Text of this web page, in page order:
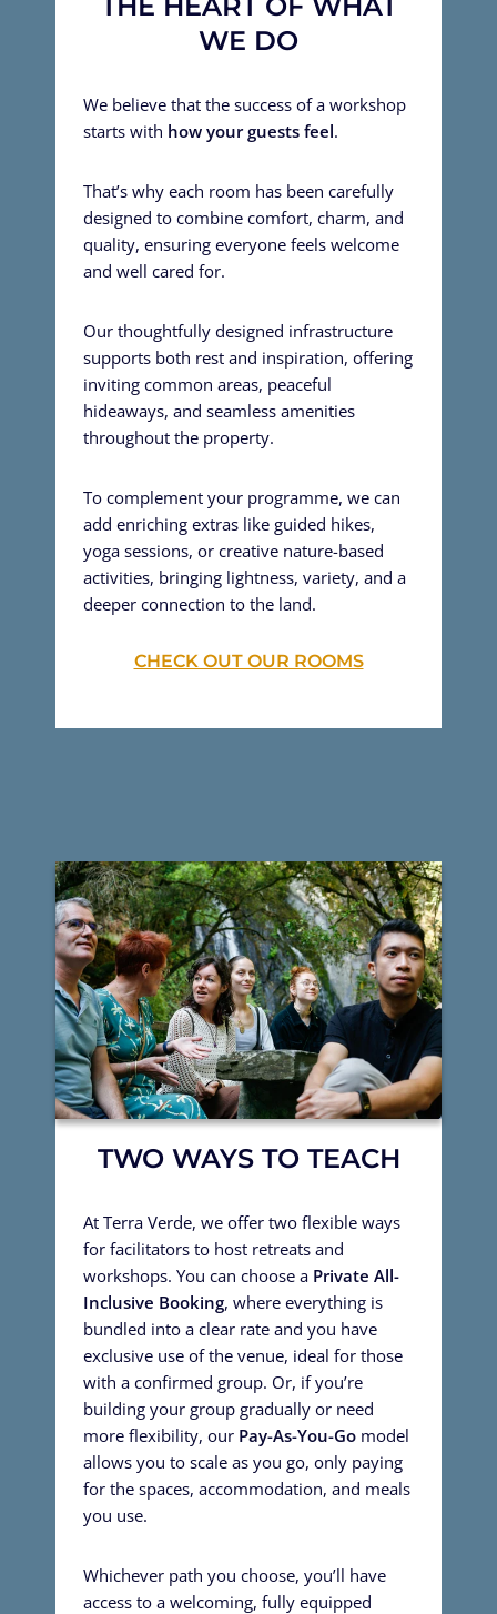
WE DO
We believe that the success of a workshop
starts with how your guests feel.
That’s why each room has been carefully
designed to combine comfort, charm, and
quality, ensuring everyone feels welcome
and well cared for.
Our thoughtfully designed infrastructure
supports both rest and inspiration, offering
inviting common areas, peaceful
hideaways, and seamless amenities
throughout the property.
To complement your programme, we can
add enriching extras like guided hikes,
yoga sessions, or creative nature-based
activities, bringing lightness, variety, and a
deeper connection to the land.
CHECK OUT OUR ROOMS
TWO WAYS TO TEACH
At Terra Verde, we offer two flexible ways
for facilitators to host retreats and
workshops. You can choose a Private All-
Inclusive Booking, where everything is
bundled into a clear rate and you have
exclusive use of the venue, ideal for those
with a confirmed group. Or, if you’re
building your group gradually or need
more flexibility, our Pay-As-You-Go model
allows you to scale as you go, only paying
for the spaces, accommodation, and meals
you use.
Whichever path you choose, you’ll have
access to a welcoming, fully equipped